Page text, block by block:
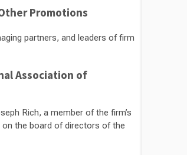
Promotions
partners, and leaders of firm
Association of
Rich, a member of the firm’s
the board of directors of the